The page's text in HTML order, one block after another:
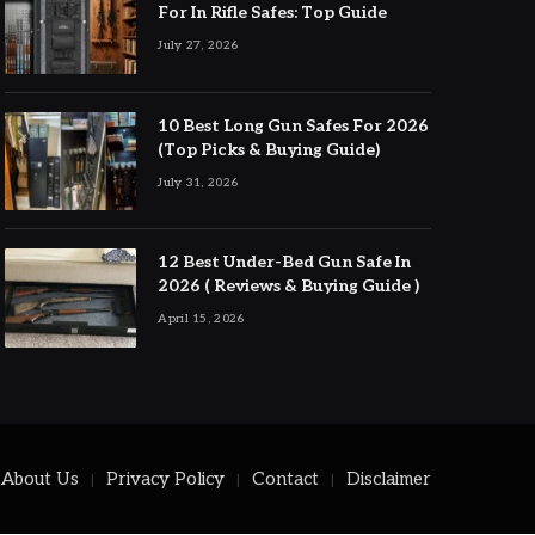
For In Rifle Safes: Top Guide
July 27, 2026
10 Best Long Gun Safes For 2026
(Top Picks & Buying Guide)
July 31, 2026
12 Best Under-Bed Gun Safe In
2026 ( Reviews & Buying Guide )
April 15, 2026
About Us Privacy Policy Contact Disclaimer